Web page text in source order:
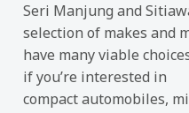
Seri Manjung and
selection of makes and
have many viable
if you’re interested in
compact automobiles,